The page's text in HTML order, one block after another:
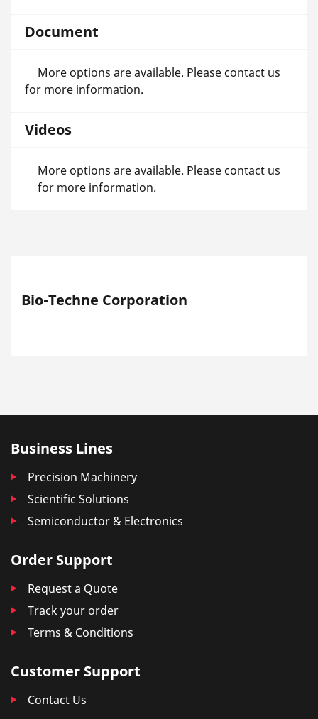
Document
More options are available. Please contact us
for more information.
Videos
More options are available. Please contact us
for more information.
Bio-Techne Corporation
Business Lines
Precision Machinery
Scientific Solutions
Semiconductor & Electronics
Order Support
Request a Quote
Track your order
Terms & Conditions
Customer Support
Contact Us